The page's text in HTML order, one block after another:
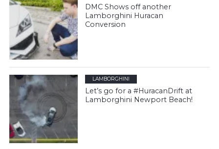
DMC Shows off another
Lamborghini Huracan
Conversion
LAMBORGHINI
Let’s go for a #HuracanDrift at
Lamborghini Newport Beach!